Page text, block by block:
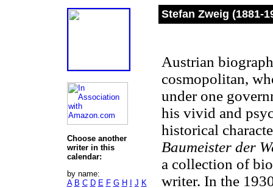
Choose another
writer in this
calendar:
by name:
A B C D E F G H J K
Stefan Zweig (1881-
Austrian
cosmopolitan,
under one
his vivid and
historical
Baumeister der
a collection of
writer. In the